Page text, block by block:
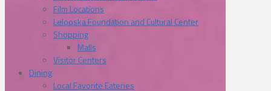
Film Locations
Lelooska Foundation and Cultural Center
Shopping
Malls
Visitor Centers
Dining
Local Favorite Eateries